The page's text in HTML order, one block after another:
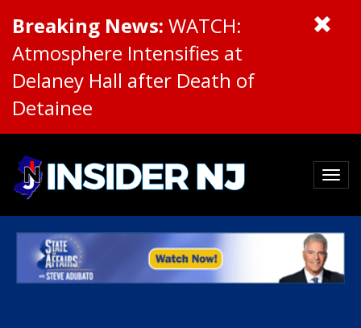
Breaking News: WATCH:
Atmosphere Intensifies at
Delaney Hall after Death of
Detainee